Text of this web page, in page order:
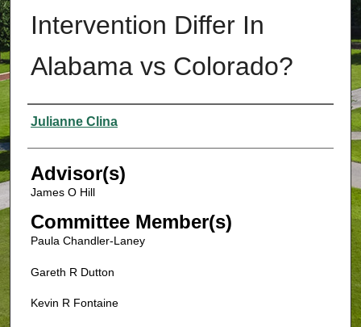
Intervention Differ In
Alabama vs Colorado?
Authors
Julianne Clina
Advisor(s)
James O Hill
Committee Member(s)
Paula Chandler-Laney
Gareth R Dutton
Kevin R Fontaine